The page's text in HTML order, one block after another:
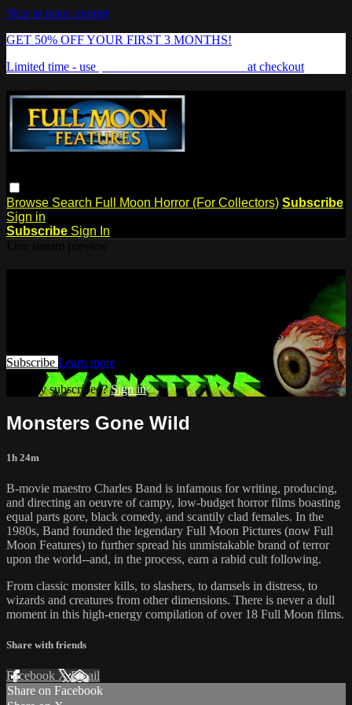
Skip to main content
GET 50% OFF YOUR FIRST 3 MONTHS!
Limited time - use
at checkout
Browse Search Full Moon Horror (For Collectors) Subscribe
Sign in
Subscribe Sign In
Watch this video and more on Full Moon Features
Subscribe Learn more
Already subscribed?Sign in
Monsters Gone Wild
1h 24m
B-movie maestro Charles Band is infamous for writing, producing,
and directing an oeuvre of campy, low-budget horror films boasting
equal parts gore, black comedy, and scantily clad females. In the
1980s, Band founded the legendary Full Moon Pictures (now Full
Moon Features) to further spread his unmistakable brand of terror
upon the world--and, in the process, earn a rabid cult following.
From classic monster kills, to slashers, to damsels in distress, to
wizards and creatures from other dimensions. There is never a dull
moment in this high-energy compilation of over 18 Full Moon films.
Share with friends
Facebook XEmail
Share on Facebook